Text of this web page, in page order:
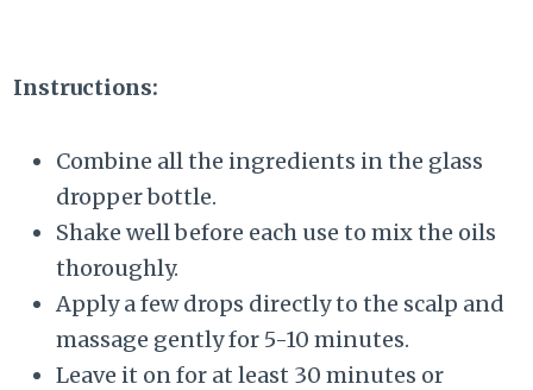
Instructions:
Combine all the ingredients in the glass
dropper bottle.
Shake well before each use to mix the oils
thoroughly.
Apply a few drops directly to the scalp and
massage gently for 5-10 minutes.
Leave it on for at least 30 minutes or